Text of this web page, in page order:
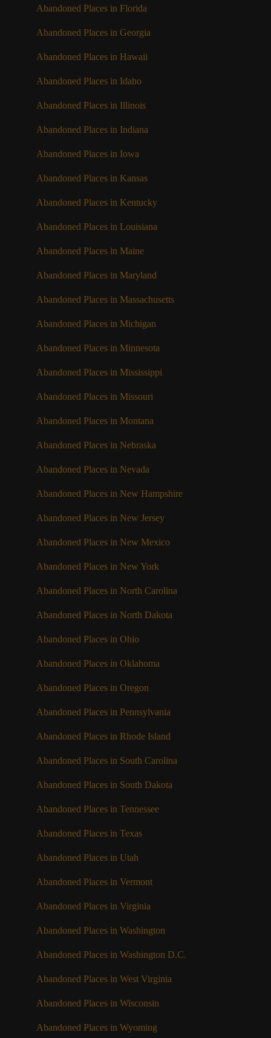
Abandoned Places in Florida
Abandoned Places in Georgia
Abandoned Places in Hawaii
Abandoned Places in Idaho
Abandoned Places in Illinois
Abandoned Places in Indiana
Abandoned Places in Iowa
Abandoned Places in Kansas
Abandoned Places in Kentucky
Abandoned Places in Louisiana
Abandoned Places in Maine
Abandoned Places in Maryland
Abandoned Places in Massachusetts
Abandoned Places in Michigan
Abandoned Places in Minnesota
Abandoned Places in Mississippi
Abandoned Places in Missouri
Abandoned Places in Montana
Abandoned Places in Nebraska
Abandoned Places in Nevada
Abandoned Places in New Hampshire
Abandoned Places in New Jersey
Abandoned Places in New Mexico
Abandoned Places in New York
Abandoned Places in North Carolina
Abandoned Places in North Dakota
Abandoned Places in Ohio
Abandoned Places in Oklahoma
Abandoned Places in Oregon
Abandoned Places in Pennsylvania
Abandoned Places in Rhode Island
Abandoned Places in South Carolina
Abandoned Places in South Dakota
Abandoned Places in Tennessee
Abandoned Places in Texas
Abandoned Places in Utah
Abandoned Places in Vermont
Abandoned Places in Virginia
Abandoned Places in Washington
Abandoned Places in Washington D.C.
Abandoned Places in West Virginia
Abandoned Places in Wisconsin
Abandoned Places in Wyoming